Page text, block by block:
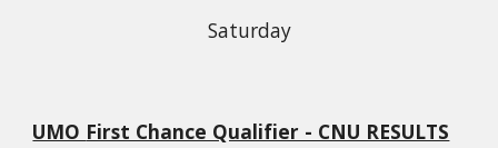
Saturday
UMO First Chance Qualifier - CNU RESULTS